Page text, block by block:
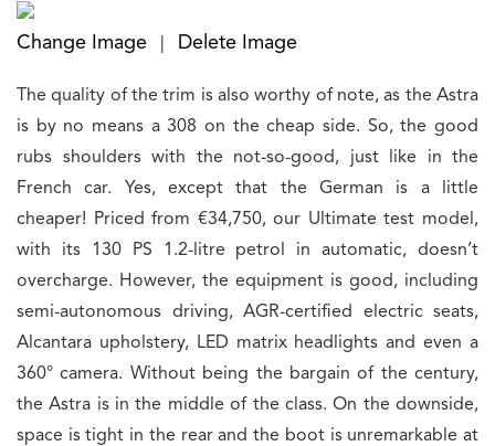
Change Image Delete Image
The quality of the trim is also worthy of note, as the Astra
is by no means a 308 on the cheap side. So, the good
rubs shoulders with the not-so-good, just like in the
French car. Yes, except that the German is a little
cheaper! Priced from €34,750, our Ultimate test model,
with its 130 PS 1.2-litre petrol in automatic, doesn’t
overcharge. However, the equipment is good, including
semi-autonomous driving, AGR-certified electric seats,
Alcantara upholstery, LED matrix headlights and even a
360° camera. Without being the bargain of the century,
the Astra is in the middle of the class. On the downside,
space is tight in the rear and the boot is unremarkable at